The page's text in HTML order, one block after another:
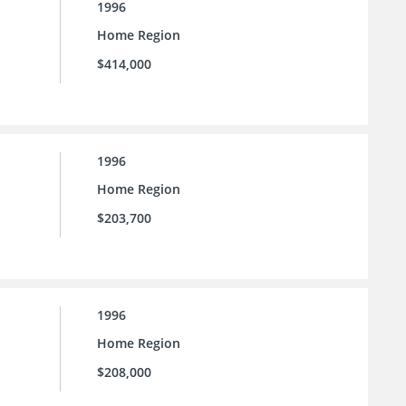
1996
Home Region
$414,000
1996
Home Region
$203,700
1996
Home Region
$208,000